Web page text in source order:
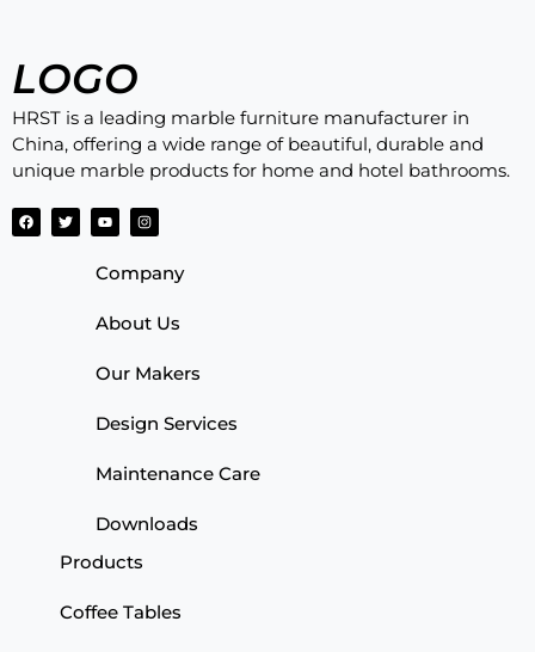
LOGO
HRST is a leading marble furniture manufacturer in
China, offering a wide range of beautiful, durable and
unique marble products for home and hotel bathrooms.
Company
About Us
Our Makers
Design Services
Maintenance Care
Downloads
Products
Coffee Tables